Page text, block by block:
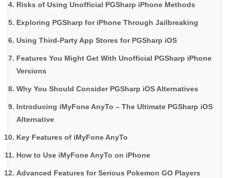
Risks of Using Unofficial PGSharp iPhone Methods
Exploring PGSharp for iPhone Through Jailbreaking
Using Third-Party App Stores for PGSharp iOS
Features You Might Get With Unofficial PGSharp iPhone
Versions
Why You Should Consider PGSharp iOS Alternatives
Introducing iMyFone AnyTo – The Ultimate PGSharp iOS
Alternative
Key Features of iMyFone AnyTo
How to Use iMyFone AnyTo on iPhone
Advanced Features for Serious Pokemon GO Players